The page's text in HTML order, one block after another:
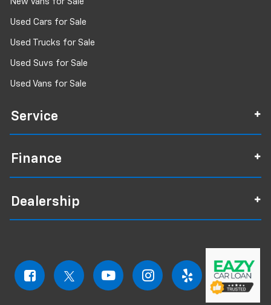
Used Cars for Sale
Used Trucks for Sale
Used Suvs for Sale
Used Vans for Sale
Service
Finance
Dealership